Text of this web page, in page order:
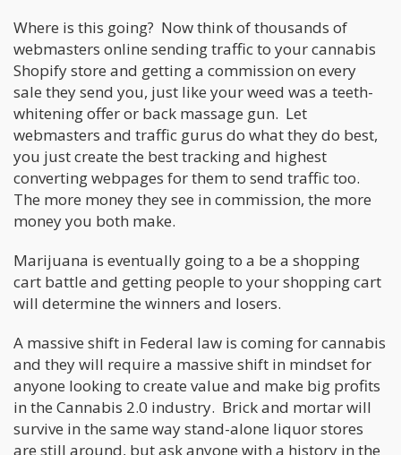
Where is this going? Now think of thousands of
webmasters online sending traffic to your cannabis
Shopify store and getting a commission on every
sale they send you, just like your weed was a teeth-
whitening offer or back massage gun. Let
webmasters and traffic gurus do what they do best,
you just create the best tracking and highest
converting webpages for them to send traffic too.
The more money they see in commission, the more
money you both make.
Marijuana is eventually going to a be a shopping
cart battle and getting people to your shopping cart
will determine the winners and losers.
A massive shift in Federal law is coming for cannabis
and they will require a massive shift in mindset for
anyone looking to create value and make big profits
in the Cannabis 2.0 industry. Brick and mortar will
survive in the same way stand-alone liquor stores
are still around, but ask anyone with a history in the